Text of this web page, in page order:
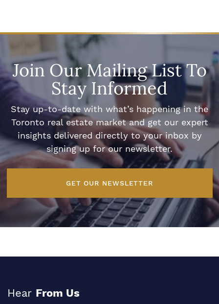
Join Our Mailing List To
Stay Informed
Stay up-to-date with what’s happening in the
Toronto real estate market and get our expert
insights delivered directly to your inbox by
signing up for our newsletter.
GET OUR NEWSLETTER
Hear From Us